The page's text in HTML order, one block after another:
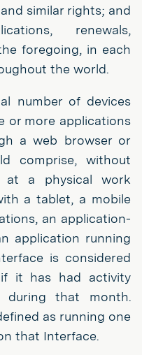
similar rights; and
renewals,
foregoing, in each
the world.
number of devices
or more applications
a web browser or
comprise, without
at a physical work
a tablet, a mobile
an application-
application running
is considered
it has had activity
that month.
as running one
that Interface.